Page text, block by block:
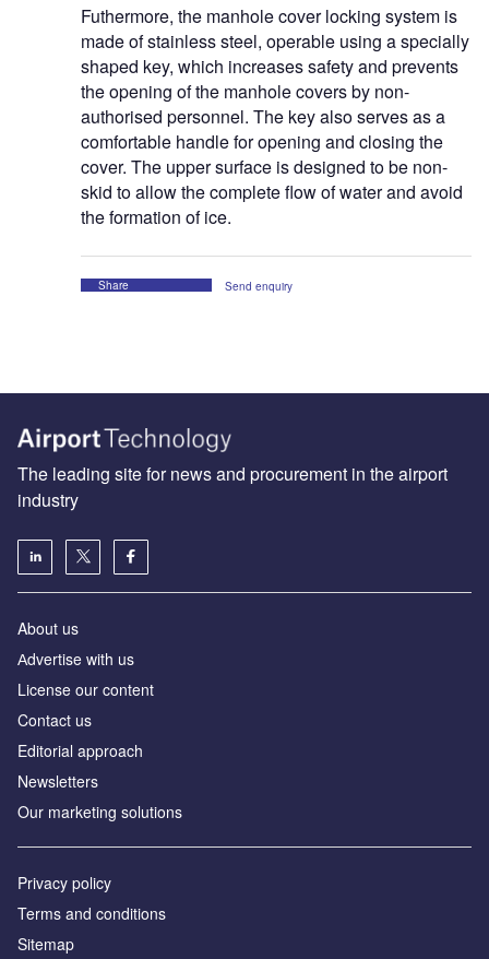
Futhermore, the manhole cover locking system is
made of stainless steel, operable using a specially
shaped key, which increases safety and prevents
the opening of the manhole covers by non-
authorised personnel. The key also serves as a
comfortable handle for opening and closing the
cover. The upper surface is designed to be non-
skid to allow the complete flow of water and avoid
the formation of ice.
Share Send enquiry
The leading site for news and procurement in the airport
industry
About us
Аdvertise with us
License our content
Contact us
Editorial approach
Newsletters
Our marketing solutions
Privacy policy
Terms and conditions
Sitemap